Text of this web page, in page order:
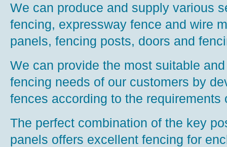
We can produce and supply various
fencing, expressway fence and wire
panels, fencing posts, doors and
We can provide the most suitable
fencing needs of our customers by
fences according to the requirements
The perfect combination of the key
panels offers excellent fencing for